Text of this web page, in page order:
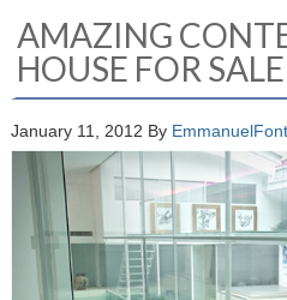
AMAZING
HOUSE FOR SALE
January 11, 2012 By